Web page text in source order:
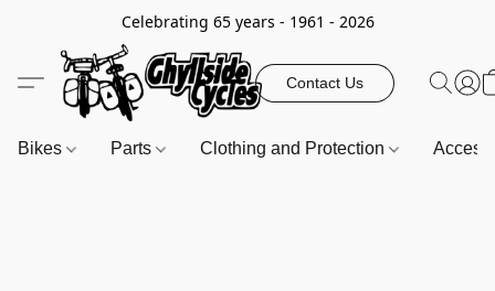
Celebrating 65 years - 1961 - 2026
Contact Us
Bikes Parts Clothing and Protection